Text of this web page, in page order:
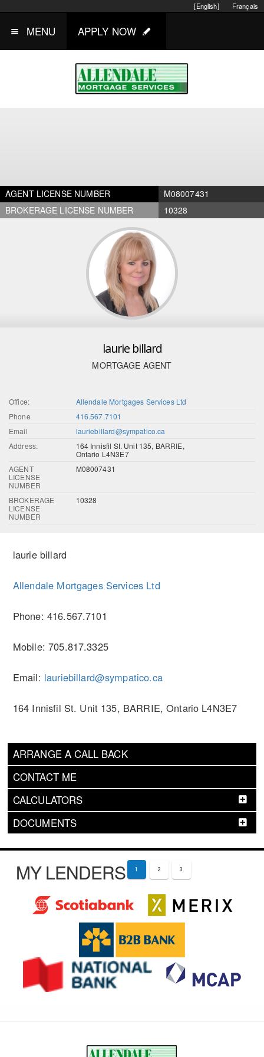
Français
[English]
MENU APPLY NOW
AGENT LICENSE NUMBER
M08007431
BROKERAGE LICENSE NUMBER
10328
laurie billard
MORTGAGE AGENT
Office:
Allendale Mortgages Services Ltd
Phone
416.567.7101
Email
lauriebillard@sympatico.ca
Address:
164 Innisfil St. Unit 135, BARRIE,
Ontario L4N3E7
AGENT
LICENSE
NUMBER
M08007431
BROKERAGE
LICENSE
NUMBER
10328
ARRANGE A CALL BACK
CONTACT ME
CALCULATORS
DOCUMENTS
laurie billard
Allendale Mortgages Services Ltd
Phone: 416.567.7101
Mobile: 705.817.3325
Email: lauriebillard@sympatico.ca
164 Innisfil St. Unit 135, BARRIE, Ontario L4N3E7
MY LENDERS 1 2 3